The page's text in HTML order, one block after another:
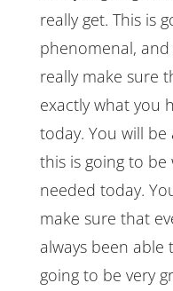
really get. This is
phenomenal,
really make sure
exactly what you
today. You will
this is going to be
needed today.
make sure that
always been able
going to be very